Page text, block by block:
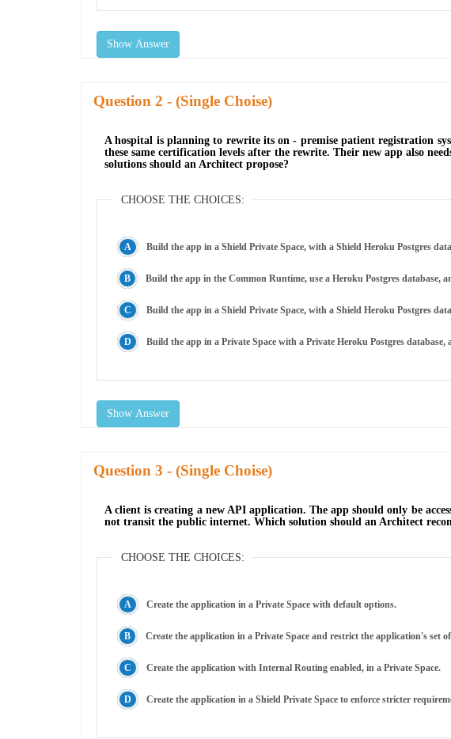
Show Answer
Question - (Single Choise)
A hospital is planning to rewrite its on - premise patient registration
these same certification levels after the rewrite. Their new app also
solutions should an Architect propose?
CHOOSE THE CHOICES:
Build the app in a Shield Private Space, with a Shield Heroku Postgres
Build the app in the Common Runtime, use a Heroku Postgres database,
Build the app in a Shield Private Space, with a Shield Heroku Postgres
Build the app in a Private Space with a Private Heroku Postgres database,
Show Answer
Question - (Single Choise)
A client is creating a new API application. The app should only be
not transit the public internet. Which solution should an Architect
CHOOSE THE CHOICES:
Create the application in a Private Space with default options.
Create the application in a Private Space and restrict the application's set
Create the application with Internal Routing enabled, in a Private Space.
Create the application in a Shield Private Space to enforce stricter